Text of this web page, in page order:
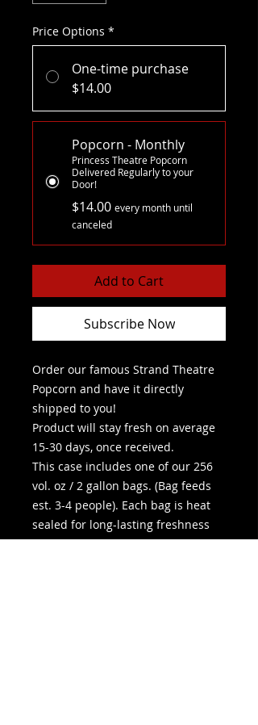
Price Options *
One-time purchase
$14.00
Popcorn - Monthly
Princess Theatre Popcorn
Delivered Regularly to your
Door!
$14.00 every month until
canceled
Add to Cart
Subscribe Now
Order our famous Strand Theatre
Popcorn and have it directly
shipped to you!
Product will stay fresh on average
15-30 days, once received.
This case includes one of our 256
vol. oz / 2 gallon bags. (Bag feeds
est. 3-4 people). Each bag is heat
sealed for long-lasting freshness
and resalable once opened. You